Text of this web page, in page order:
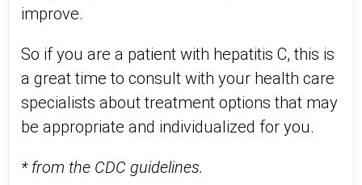
improve.
So if you are a patient with hepatitis C, this is
a great time to consult with your health care
specialists about treatment options that may
be appropriate and individualized for you.
* from the CDC guidelines.